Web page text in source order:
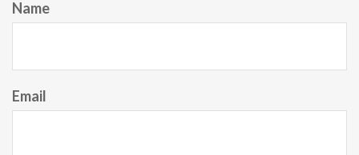
Name
Email